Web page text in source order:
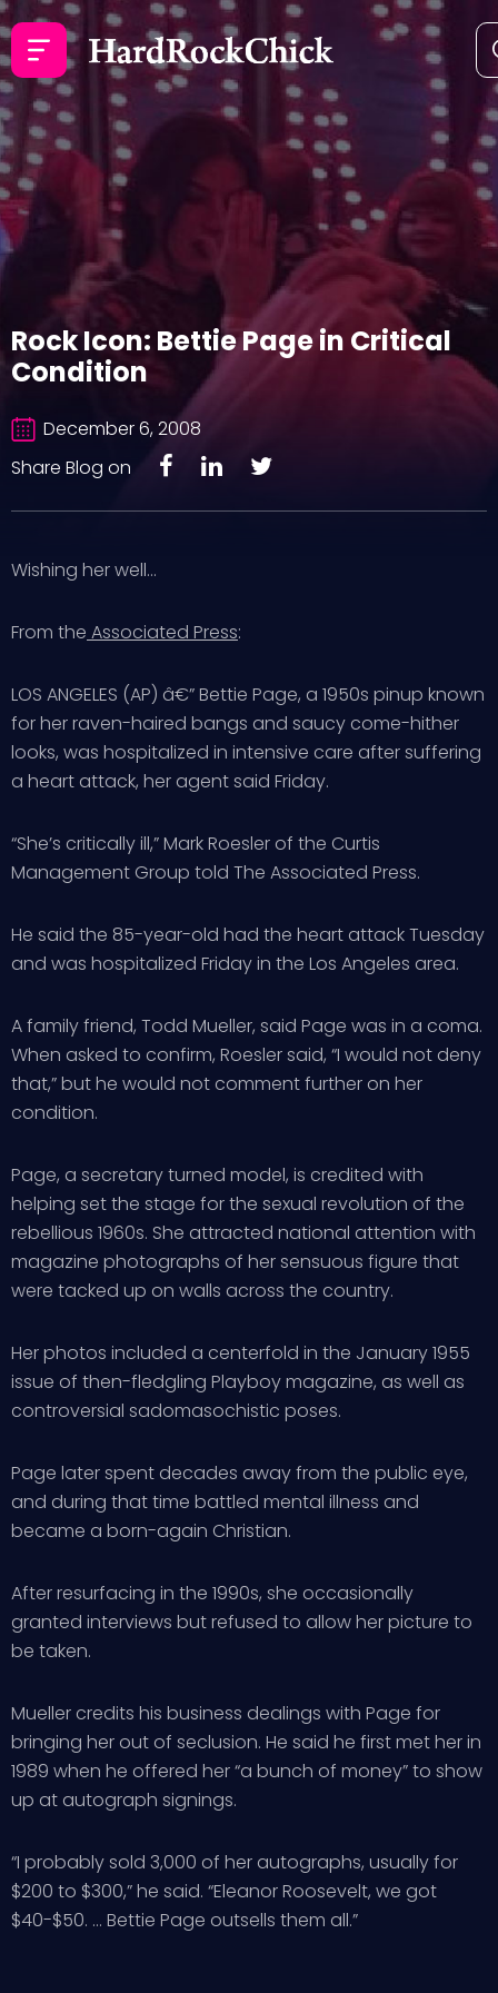
Rock Icon: Bettie Page in Critical
Condition
December 6, 2008
Share Blog on
Wishing her well…
From the Associated Press:
LOS ANGELES (AP) â€” Bettie Page, a 1950s pinup known
for her raven-haired bangs and saucy come-hither
looks, was hospitalized in intensive care after suffering
a heart attack, her agent said Friday.
“She’s critically ill,” Mark Roesler of the Curtis
Management Group told The Associated Press.
He said the 85-year-old had the heart attack Tuesday
and was hospitalized Friday in the Los Angeles area.
A family friend, Todd Mueller, said Page was in a coma.
When asked to confirm, Roesler said, “I would not deny
that,” but he would not comment further on her
condition.
Page, a secretary turned model, is credited with
helping set the stage for the sexual revolution of the
rebellious 1960s. She attracted national attention with
magazine photographs of her sensuous figure that
were tacked up on walls across the country.
Her photos included a centerfold in the January 1955
issue of then-fledgling Playboy magazine, as well as
controversial sadomasochistic poses.
Page later spent decades away from the public eye,
and during that time battled mental illness and
became a born-again Christian.
After resurfacing in the 1990s, she occasionally
granted interviews but refused to allow her picture to
be taken.
Mueller credits his business dealings with Page for
bringing her out of seclusion. He said he first met her in
1989 when he offered her “a bunch of money” to show
up at autograph signings.
“I probably sold 3,000 of her autographs, usually for
$200 to $300,” he said. “Eleanor Roosevelt, we got
$40-$50. … Bettie Page outsells them all.”